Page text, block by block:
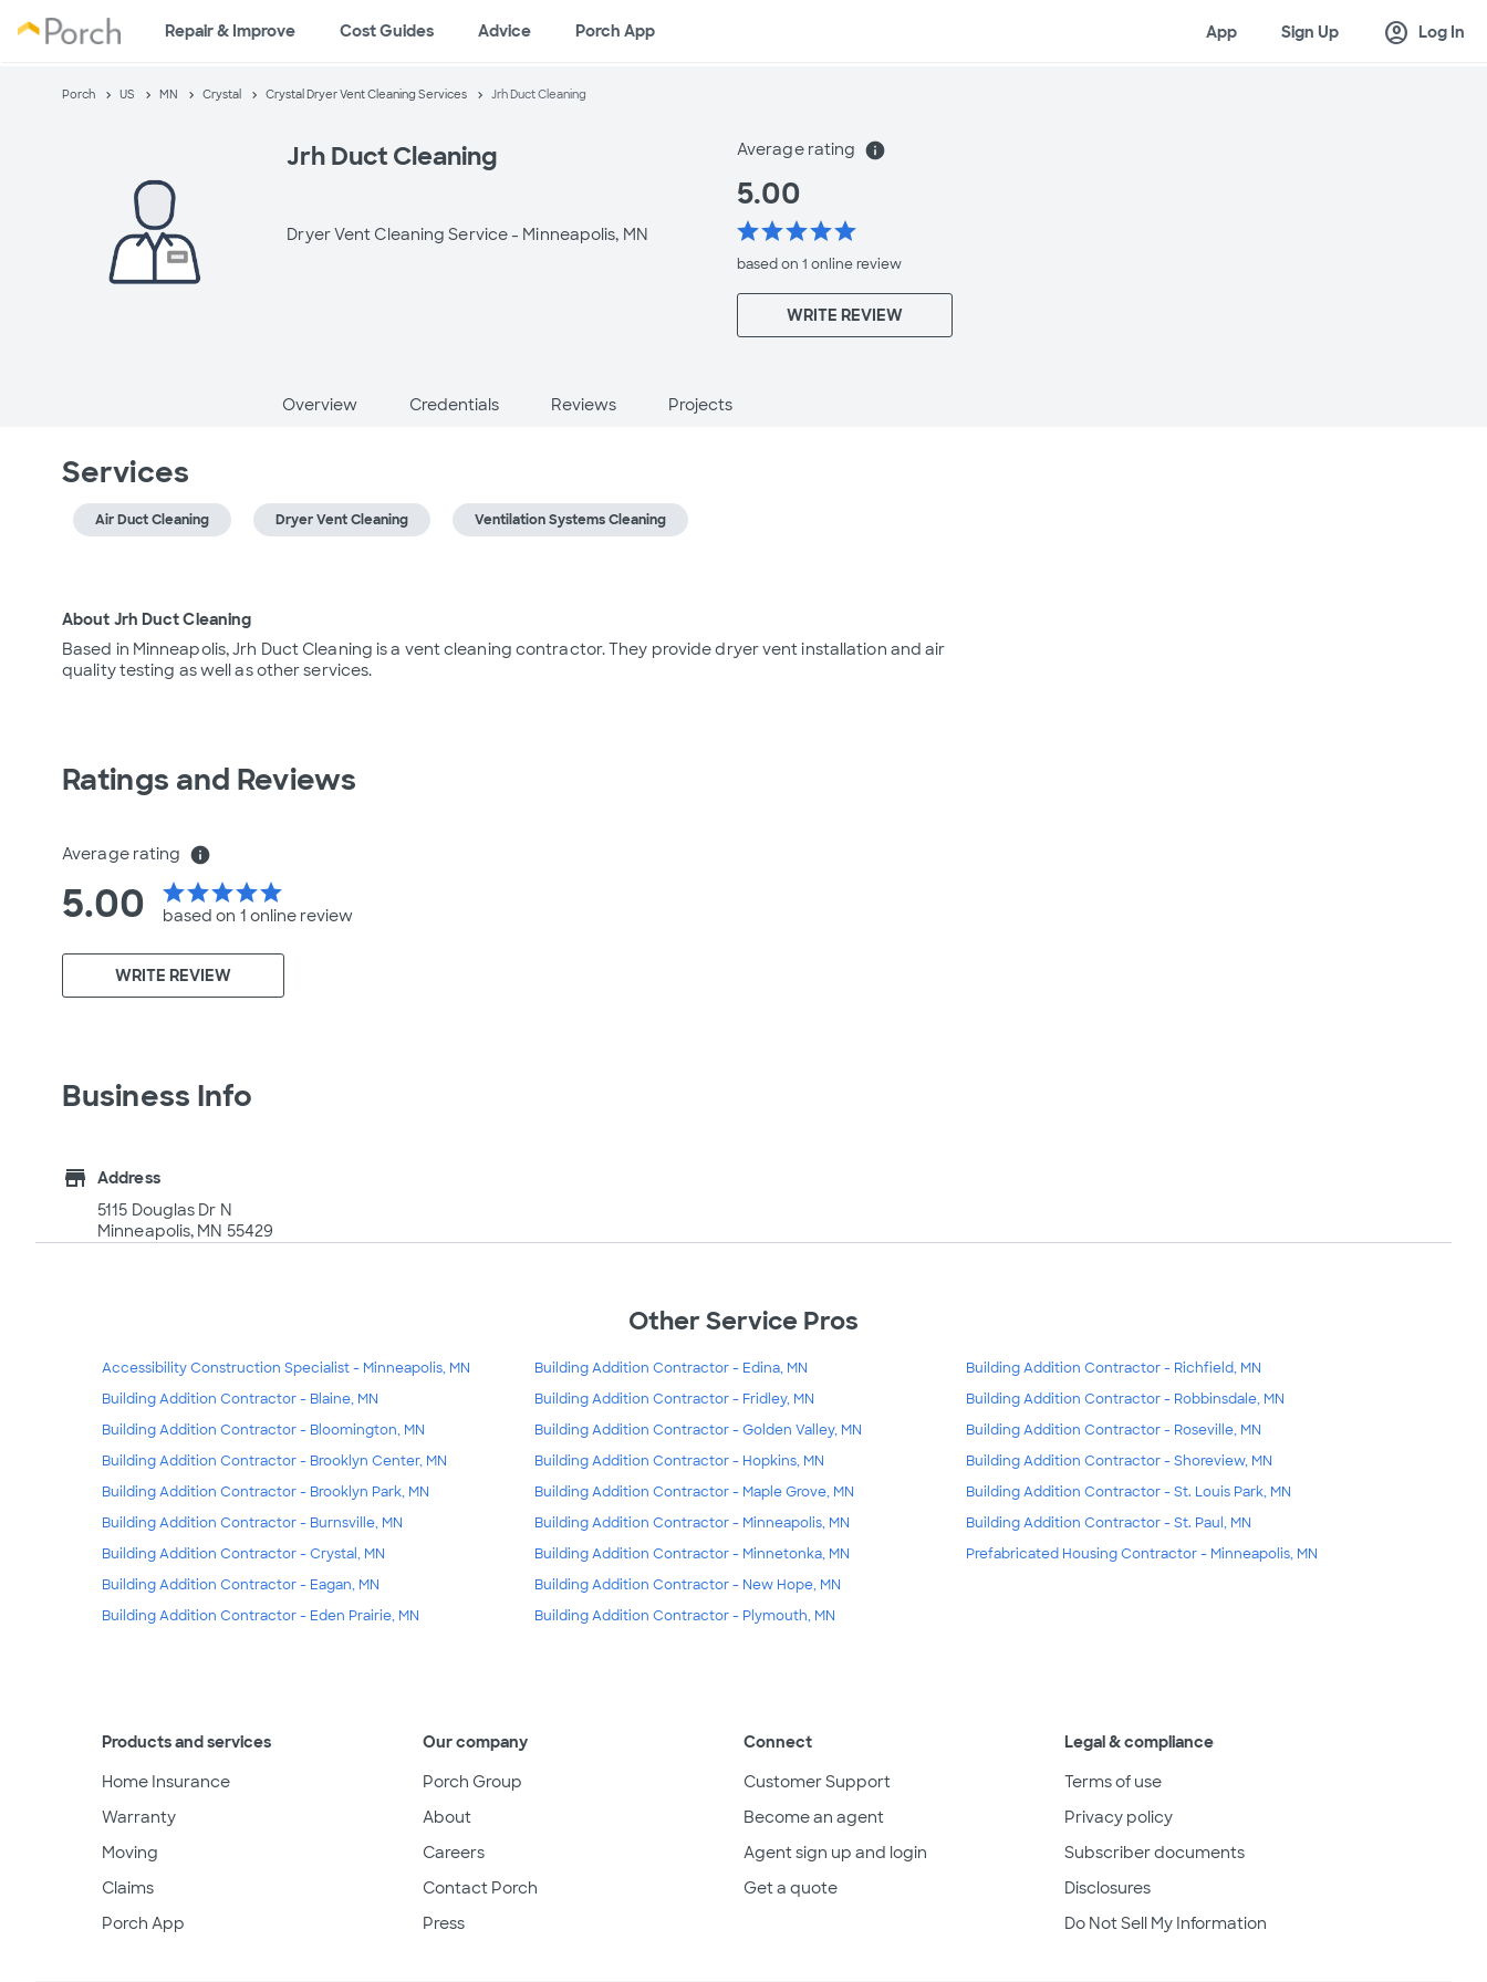
Repair & Improve Cost Guides Advice Porch App App Sign Up account_circle Log In
Porch US MN Crystal Crystal Dryer Vent Cleaning Services Jrh Duct Cleaning
Jrh Duct Cleaning
Dryer Vent Cleaning Service - Minneapolis, MN
Average rating info
5.00
starstarstarstarstar
based on 1 onlinereview
WRITE REVIEW
Overview Credentials Reviews Projects
Services
Air Duct Cleaning Dryer Vent Cleaning Ventilation Systems Cleaning
About Jrh Duct Cleaning
Based in Minneapolis, Jrh Duct Cleaning is a vent cleaning contractor. They provide dryer vent installation and air
quality testing as well as other services.
Ratings and Reviews
Average rating info
5.00 starstarstarstarstar
based on 1 online review
WRITE REVIEW
Business Info
store
Address
5115 Douglas Dr N
Minneapolis, MN 55429
Other Service Pros
Accessibility Construction Specialist - Minneapolis, MN
Building Addition Contractor - Blaine, MN
Building Addition Contractor - Bloomington, MN
Building Addition Contractor - Brooklyn Center, MN
Building Addition Contractor - Brooklyn Park, MN
Building Addition Contractor - Burnsville, MN
Building Addition Contractor - Crystal, MN
Building Addition Contractor - Eagan, MN
Building Addition Contractor - Eden Prairie, MN
Building Addition Contractor - Edina, MN
Building Addition Contractor - Fridley, MN
Building Addition Contractor - Golden Valley, MN
Building Addition Contractor - Hopkins, MN
Building Addition Contractor - Maple Grove, MN
Building Addition Contractor - Minneapolis, MN
Building Addition Contractor - Minnetonka, MN
Building Addition Contractor - New Hope, MN
Building Addition Contractor - Plymouth, MN
Building Addition Contractor - Richfield, MN
Building Addition Contractor - Robbinsdale, MN
Building Addition Contractor - Roseville, MN
Building Addition Contractor - Shoreview, MN
Building Addition Contractor - St. Louis Park, MN
Building Addition Contractor - St. Paul, MN
Prefabricated Housing Contractor - Minneapolis, MN
Products and services
Home Insurance
Warranty
Moving
Claims
Porch App
Our company
Porch Group
About
Careers
Contact Porch
Press
Connect
Customer Support
Become an agent
Agent sign up and login
Get a quote
Legal & compliance
Terms of use
Privacy policy
Subscriber documents
Disclosures
Do Not Sell My Information